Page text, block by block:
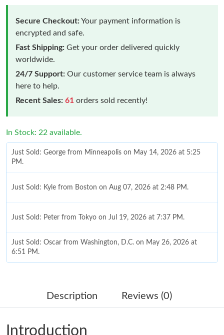
Secure Checkout:Your payment information is
encrypted and safe.
Fast Shipping: Get your order delivered quickly
worldwide.
24/7 Support: Our customer service team is always
here to help.
Recent Sales: 61 orders sold recently!
In Stock: 22 available.
Just Sold: George from Minneapolis on May 14, 2026 at 5:25
PM.
Just Sold: Kyle from Boston on Aug 07, 2026 at 2:48 PM.
Just Sold: Peter from Tokyo on Jul 19, 2026 at 7:37 PM.
Just Sold: Oscar from Washington, D.C. on May 26, 2026 at
6:51 PM.
Just Sold: Rachel from Seattle on Jun 23, 2026 at 11:26 AM.
Description Reviews (0)
Introduction